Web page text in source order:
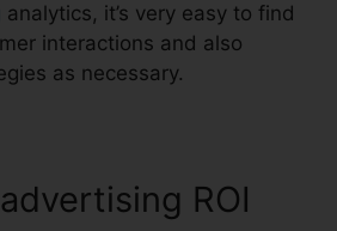
analytics, it’s very easy to find
interactions and also
as necessary.
ROI